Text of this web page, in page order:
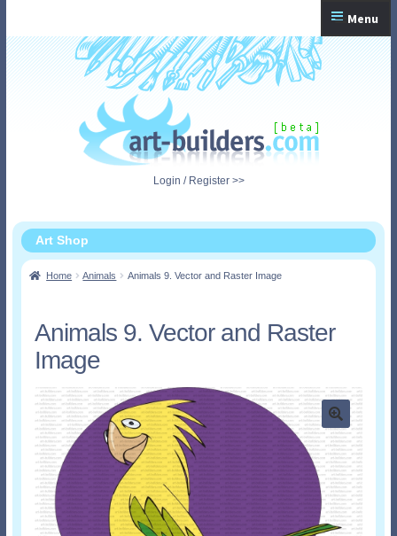
navigation
content
Menu
Home
Login / Register >>
Art Shop
Home Animals Animals 9. Vector and Raster Image
Animals 9. Vector and Raster
Image